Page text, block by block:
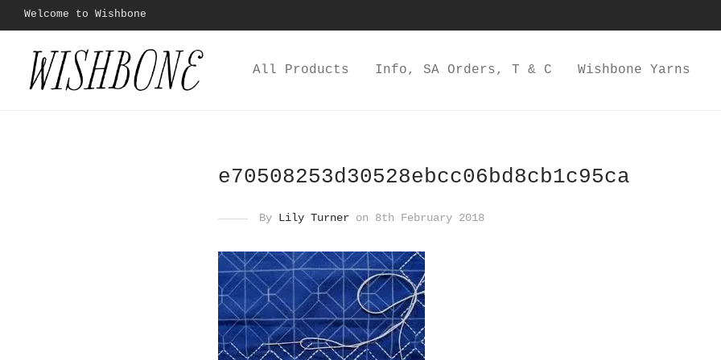
Welcome to Wishbone
All Products Info, SA Orders, T & C Wishbone Yarns
e70508253d30528ebcc06bd8cb1c95ca
By Lily Turneron 8th February 2018